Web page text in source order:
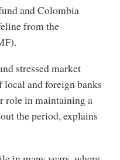
and Colombia
from the
).
stressed market
and foreign banks
role in maintaining a
the period, explains